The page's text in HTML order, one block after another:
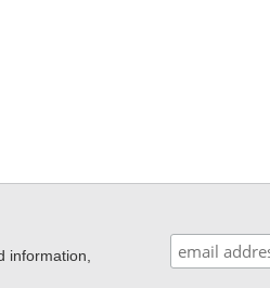
information,